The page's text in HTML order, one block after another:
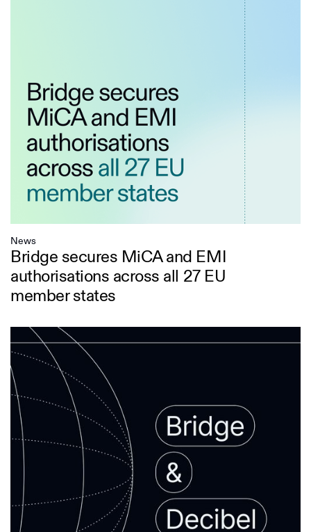
News
Bridge secures MiCA and EMI
authorisations across all 27 EU
member states